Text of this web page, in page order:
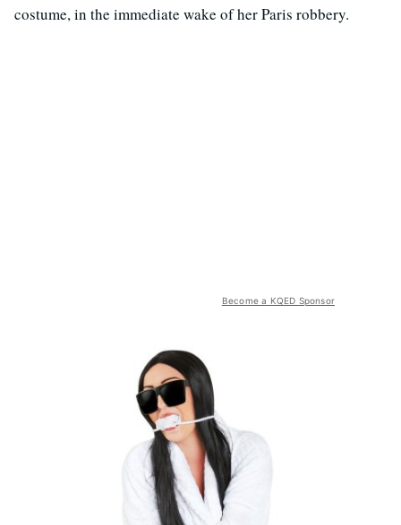
costume, in the immediate wake of her Paris robbery.
Become a KQED Sponsor